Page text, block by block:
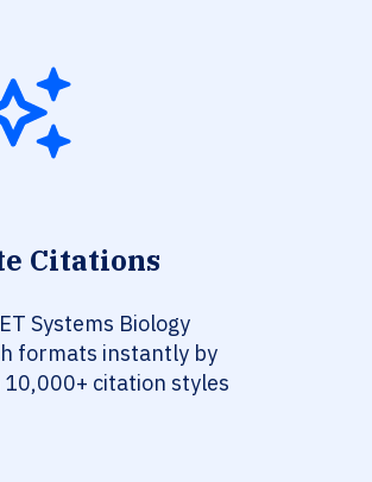
Citations
Systems Biology
formats instantly by
citation styles